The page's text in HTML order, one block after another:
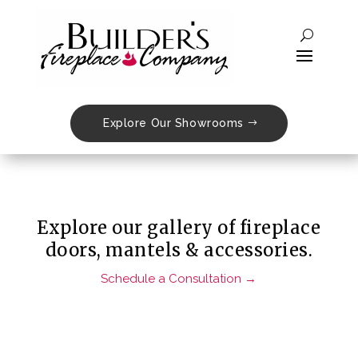
Explore Our Showrooms
Doors, Mantels
& Accessories
Explore our gallery of fireplace
doors, mantels & accessories.
Schedule a Consultation →